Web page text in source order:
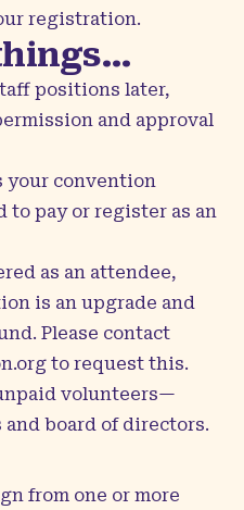
registration.
positions later,
and approval
your convention
to pay or register as an
as an attendee,
is an upgrade and
Please contact
to request this.
volunteers—
board of directors.
from one or more